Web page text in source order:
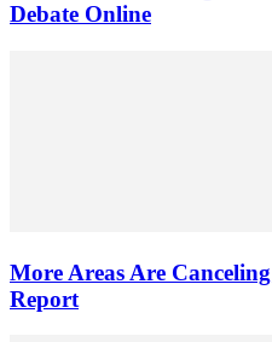
Debate Online
More Areas Are
Report